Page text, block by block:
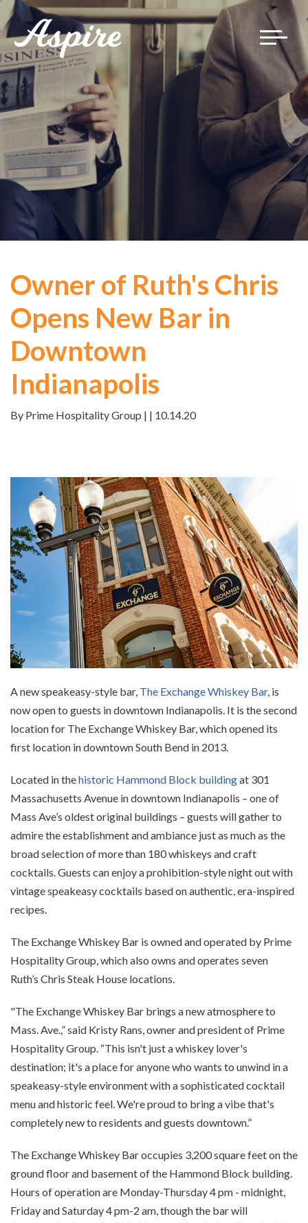
Toggle
Owner of Ruth's Chris
Opens New Bar in
Downtown
Indianapolis
By Prime Hospitality Group | | 10.14.20
A new speakeasy-style bar, The Exchange Whiskey Bar, is
now open to guests in downtown Indianapolis. It is the second
location for The Exchange Whiskey Bar, which opened its
first location in downtown South Bend in 2013.
Located in thehistoric Hammond Block buildingat 301
Massachusetts Avenue in downtown Indianapolis – one of
Mass Ave’s oldest original buildings – guests will gather to
admire the establishment and ambiance just as much as the
broad selection of more than 180 whiskeys and craft
cocktails. Guests can enjoy a prohibition-style night out with
vintage speakeasy cocktails based on authentic, era-inspired
recipes.
The Exchange Whiskey Bar is owned and operated by Prime
Hospitality Group, which also owns and operates seven
Ruth’s Chris Steak House locations.
"The Exchange Whiskey Bar brings a new atmosphere to
Mass. Ave.,” said Kristy Rans, owner and president of Prime
Hospitality Group. “This isn't just a whiskey lover's
destination; it's a place for anyone who wants to unwind in a
speakeasy-style environment with a sophisticated cocktail
menu and historic feel. We're proud to bring a vibe that's
completely new to residents and guests downtown.”
The Exchange Whiskey Bar occupies 3,200 square feet on the
ground floor and basement of the Hammond Block building.
Hours of operation are Monday-Thursday 4 pm - midnight,
Friday and Saturday 4 pm-2 am, though the bar will